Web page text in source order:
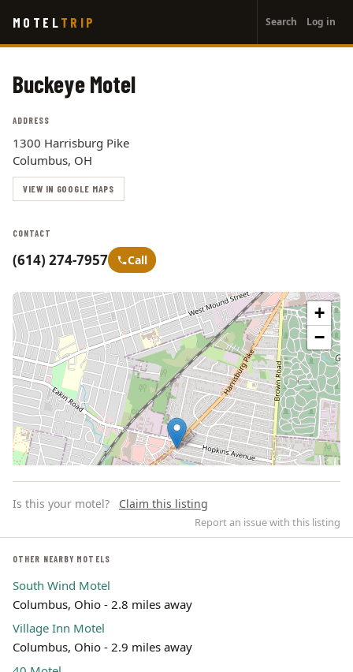
main
MOTEL TRIP
account
menu
Search Log in
Buckeye Motel
ADDRESS
1300 Harrisburg Pike
Columbus, OH
VIEW IN GOOGLE MAPS
CONTACT
(614) 274-7957 Call
+
−
Leaflet | ©
Is this your motel? Claim this listing
Report an issue with this listing
OTHER NEARBY MOTELS
South Wind Motel
Columbus, Ohio - 2.8 miles away
Village Inn Motel
Columbus, Ohio - 2.9 miles away